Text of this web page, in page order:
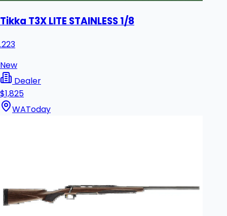
Tikka T3X LITE STAINLESS 1/8
.223
New
Dealer
$1,825
WAToday